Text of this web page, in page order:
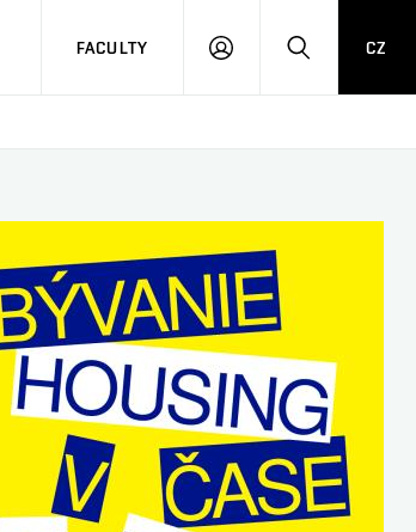
FACULTY
LOGIN SEARCH
CZ